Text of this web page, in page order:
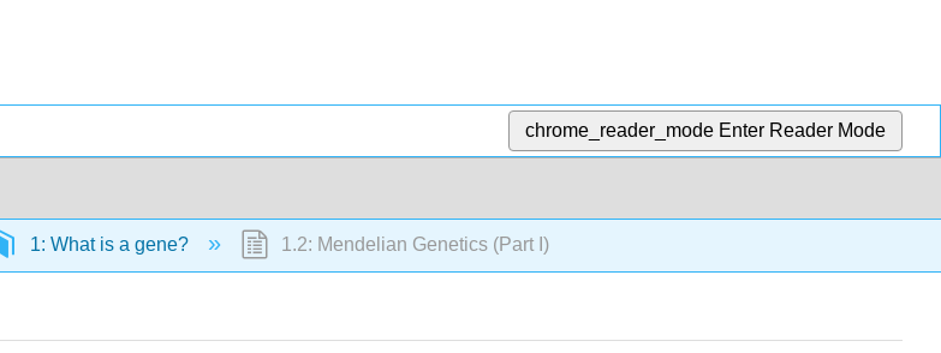
chrome_reader_mode Enter Reader Mode
1: What is a gene? 1.2: Mendelian Genetics (Part I)